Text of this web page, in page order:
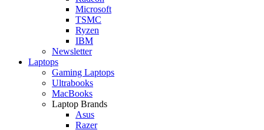
Microsoft
TSMC
Ryzen
IBM
Newsletter
Laptops
Gaming Laptops
Ultrabooks
MacBooks
Laptop Brands
Asus
Razer